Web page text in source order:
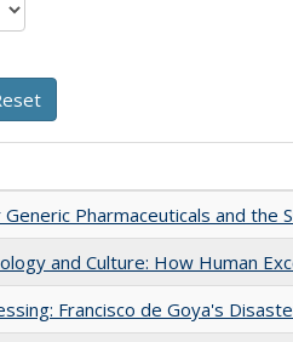
Pharmaceuticals and the
and Culture: How Human
Francisco de Goya's